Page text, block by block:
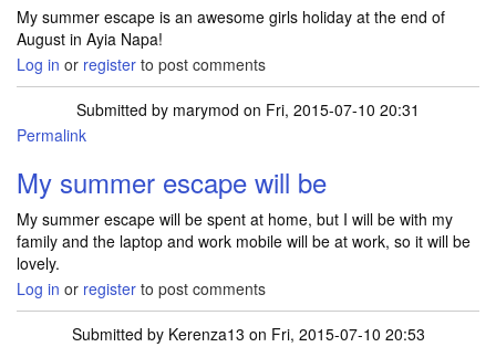
My summer escape is an awesome girls holiday at the end of
August in Ayia Napa!
Log in or register to post comments
Submitted by marymod on Fri, 2015-07-10 20:31
Permalink
My summer escape will be
My summer escape will be spent at home, but I will be with my
family and the laptop and work mobile will be at work, so it will be
lovely.
Log in or register to post comments
Submitted by Kerenza13 on Fri, 2015-07-10 20:53